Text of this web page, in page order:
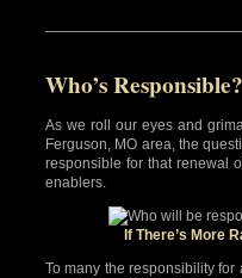
Who’s Responsible?
As we roll our eyes and
Ferguson, MO area, the
responsible for that renewal
enablers.
If There’s More
To many the responsibility